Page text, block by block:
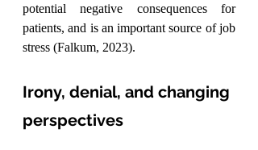
potential negative consequences for
patients, and is an important source of job
stress (Falkum, 2023).
Irony, denial, and changing
perspectives